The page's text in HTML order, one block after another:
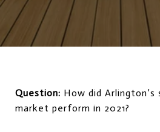
Question: How did
market perform in 2021?